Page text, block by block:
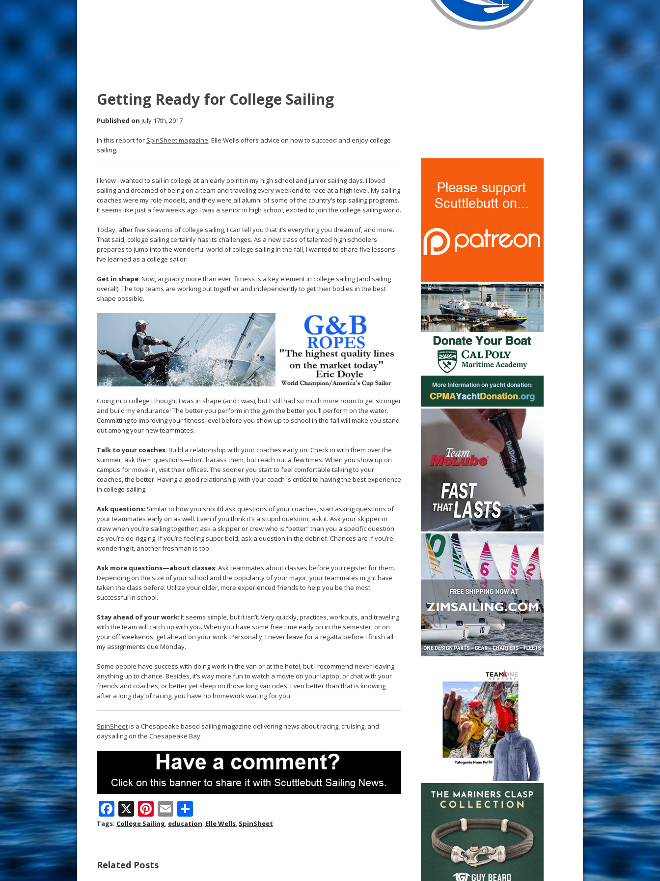
Getting Ready for College Sailing
Published on July 17th, 2017
In this report for SpinSheet magazine, Elle Wells offers advice on how to succeed and enjoy college
sailing.
I knew I wanted to sail in college at an early point in my high school and junior sailing days. I loved
sailing and dreamed of being on a team and traveling every weekend to race at a high level. My sailing
coaches were my role models, and they were all alumni of some of the country’s top sailing programs.
It seems like just a few weeks ago I was a senior in high school, excited to join the college sailing world.
Today, after five seasons of college sailing, I can tell you that it’s everything you dream of, and more.
That said, college sailing certainly has its challenges. As a new class of talented high schoolers
prepares to jump into the wonderful world of college sailing in the fall, I wanted to share five lessons
I’ve learned as a college sailor.
Get in shape: Now, arguably more than ever, fitness is a key element in college sailing (and sailing
overall). The top teams are working out together and independently to get their bodies in the best
shape possible.
Going into college I thought I was in shape (and I was), but I still had so much more room to get stronger
and build my endurance! The better you perform in the gym the better you’ll perform on the water.
Committing to improving your fitness level before you show up to school in the fall will make you stand
out among your new teammates.
Talk to your coaches: Build a relationship with your coaches early on. Check in with them over the
summer; ask them questions—don’t harass them, but reach out a few times. When you show up on
campus for move-in, visit their offices. The sooner you start to feel comfortable talking to your
coaches, the better. Having a good relationship with your coach is critical to having the best experience
in college sailing.
Ask questions: Similar to how you should ask questions of your coaches, start asking questions of
your teammates early on as well. Even if you think it’s a stupid question, ask it. Ask your skipper or
crew when you’re sailing together; ask a skipper or crew who is “better” than you a specific question
as you’re de-rigging. If you’re feeling super bold, ask a question in the debrief. Chances are if you’re
wondering it, another freshman is too.
Ask more questions—about classes: Ask teammates about classes before you register for them.
Depending on the size of your school and the popularity of your major, your teammates might have
taken the class before. Utilize your older, more experienced friends to help you be the most
successful in school.
Stay ahead of your work: It seems simple, but it isn’t. Very quickly, practices, workouts, and traveling
with the team will catch up with you. When you have some free time early on in the semester, or on
your off weekends, get ahead on your work. Personally, I never leave for a regatta before I finish all
my assignments due Monday.
Some people have success with doing work in the van or at the hotel, but I recommend never leaving
anything up to chance. Besides, it’s way more fun to watch a movie on your laptop, or chat with your
friends and coaches, or better yet sleep on those long van rides. Even better than that is knowing
after a long day of racing, you have no homework waiting for you.
SpinSheetis a Chesapeake based sailing magazine delivering news about racing, cruising, and
daysailing on the Chesapeake Bay.
F
ac
o
X Pi
nt
st
E
m h
Tags: College Sailing, education, Elle Wells, SpinSheet
Related Posts
s
t